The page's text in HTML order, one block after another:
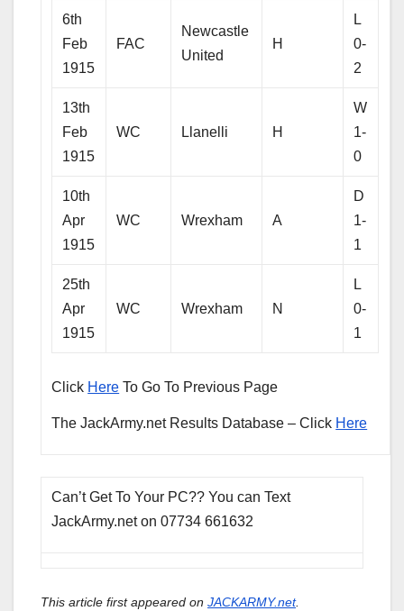
6th
Feb
1915
FAC
Newcastle
United
H
L
0-
2
13th
Feb
1915
WC Llanelli H
W
1-
0
10th
Apr
1915
WC Wrexham A
D
1-
1
25th
Apr
1915
WC Wrexham N
L
0-
1
Click Here To Go To Previous Page
The JackArmy.net Results Database – Click Here
Can’t Get To Your PC?? You can Text
JackArmy.net on 07734 661632
This article first appeared on JACKARMY.net.